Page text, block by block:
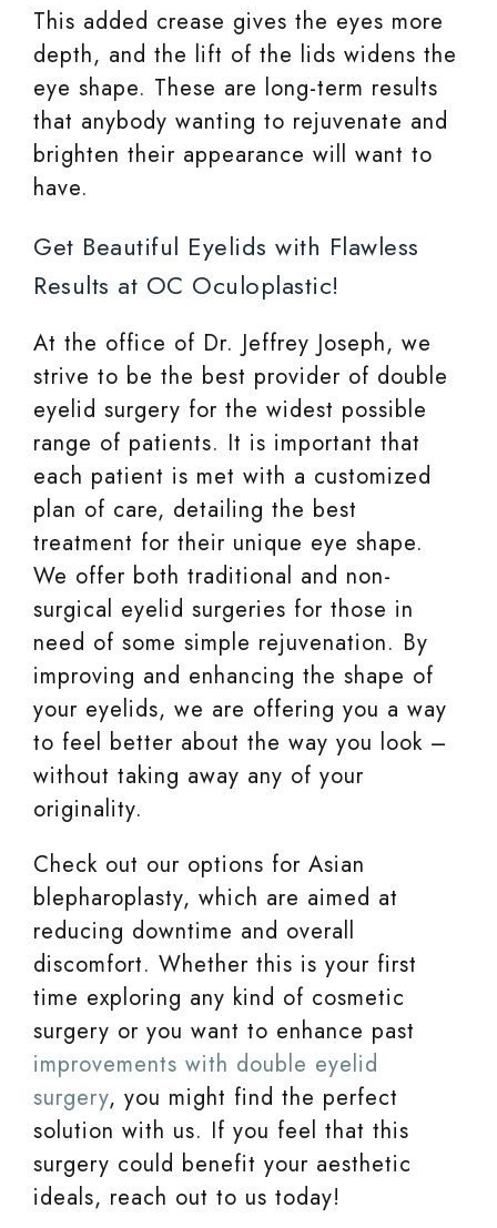
This added crease gives the eyes more
depth, and the lift of the lids widens the
eye shape. These are long-term results
that anybody wanting to rejuvenate and
brighten their appearance will want to
have.
Get Beautiful Eyelids with Flawless
Results at OC Oculoplastic!
At the office of Dr. Jeffrey Joseph, we
strive to be the best provider of double
eyelid surgery for the widest possible
range of patients. It is important that
each patient is met with a customized
plan of care, detailing the best
treatment for their unique eye shape.
We offer both traditional and non-
surgical eyelid surgeries for those in
need of some simple rejuvenation. By
improving and enhancing the shape of
your eyelids, we are offering you a way
to feel better about the way you look –
without taking away any of your
originality.
Check out our options for Asian
blepharoplasty, which are aimed at
reducing downtime and overall
discomfort. Whether this is your first
time exploring any kind of cosmetic
surgery or you want to enhance past
improvements with double eyelid
surgery, you might find the perfect
solution with us. If you feel that this
surgery could benefit your aesthetic
ideals, reach out to us today!